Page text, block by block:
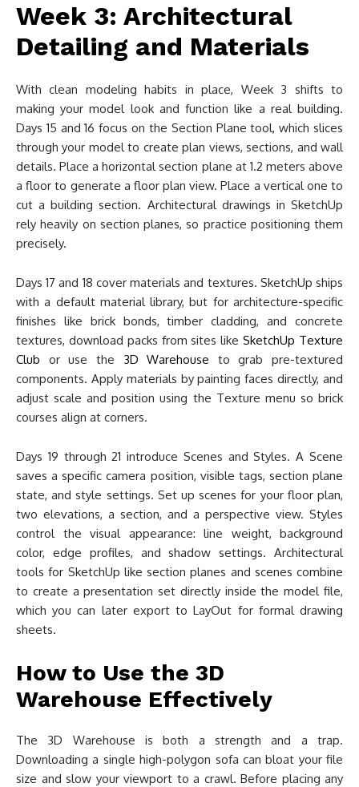
Week 3: Architectural
Detailing and Materials
With clean modeling habits in place, Week 3 shifts to
making your model look and function like a real building.
Days 15 and 16 focus on the Section Plane tool, which slices
through your model to create plan views, sections, and wall
details. Place a horizontal section plane at 1.2 meters above
a floor to generate a floor plan view. Place a vertical one to
cut a building section. Architectural drawings in SketchUp
rely heavily on section planes, so practice positioning them
precisely.
Days 17 and 18 cover materials and textures. SketchUp ships
with a default material library, but for architecture-specific
finishes like brick bonds, timber cladding, and concrete
textures, download packs from sites likeSketchUp Texture
Club or use the 3D Warehouse to grab pre-textured
components. Apply materials by painting faces directly, and
adjust scale and position using the Texture menu so brick
courses align at corners.
Days 19 through 21 introduce Scenes and Styles. A Scene
saves a specific camera position, visible tags, section plane
state, and style settings. Set up scenes for your floor plan,
two elevations, a section, and a perspective view. Styles
control the visual appearance: line weight, background
color, edge profiles, and shadow settings. Architectural
tools for SketchUp like section planes and scenes combine
to create a presentation set directly inside the model file,
which you can later export to LayOut for formal drawing
sheets.
How to Use the 3D
Warehouse Effectively
The 3D Warehouse is both a strength and a trap.
Downloading a single high-polygon sofa can bloat your file
size and slow your viewport to a crawl. Before placing any